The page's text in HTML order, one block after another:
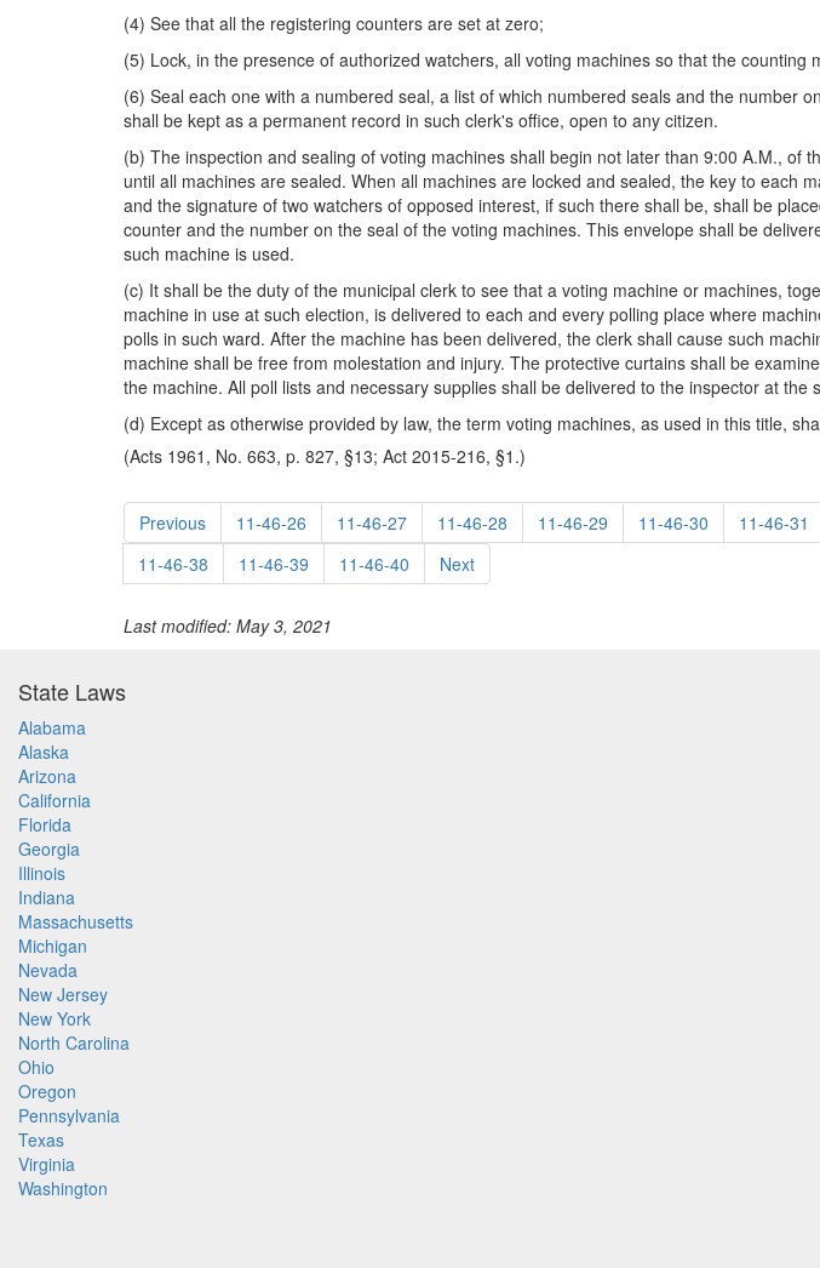
(4) See that all the registering counters are set at zero;
(5) Lock, in the presence of authorized watchers, all voting machines so that the counting
(6) Seal each one with a numbered seal, a list of which numbered seals and the number
shall be kept as a permanent record in such clerk's office, open to any citizen.
(b) The inspection and sealing of voting machines shall begin not later than 9:00 A.M.,
until all machines are sealed. When all machines are locked and sealed, the key to each
and the signature of two watchers of opposed interest, if such there shall be, shall be
counter and the number on the seal of the voting machines. This envelope shall be
such machine is used.
(c) It shall be the duty of the municipal clerk to see that a voting machine or machines,
machine in use at such election, is delivered to each and every polling place where
polls in such ward. After the machine has been delivered, the clerk shall cause such
machine shall be free from molestation and injury. The protective curtains shall be
the machine. All poll lists and necessary supplies shall be delivered to the inspector at
(d) Except as otherwise provided by law, the term voting machines, as used in this title,
(Acts 1961, No. 663, p. 827, §13; Act 2015-216, §1.)
Previous 11-46-26 11-46-27 11-46-28 11-46-29 11-46-30 11-46-31
11-46-38
11-46-39 11-46-40 Next
Last modified: May 3, 2021
State Laws
Alabama
Alaska
Arizona
California
Florida
Georgia
Illinois
Indiana
Massachusetts
Michigan
Nevada
New Jersey
New York
North Carolina
Ohio
Oregon
Pennsylvania
Texas
Virginia
Washington